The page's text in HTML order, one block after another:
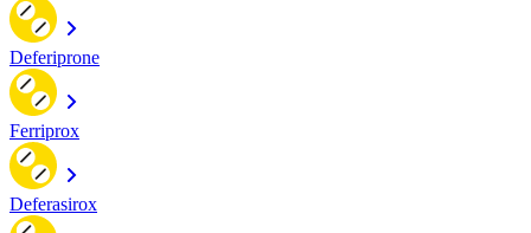
Deferiprone
Ferriprox
Deferasirox